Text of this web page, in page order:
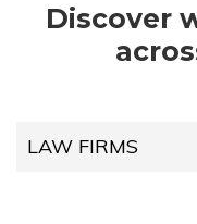
Discover
LAW FIRMS